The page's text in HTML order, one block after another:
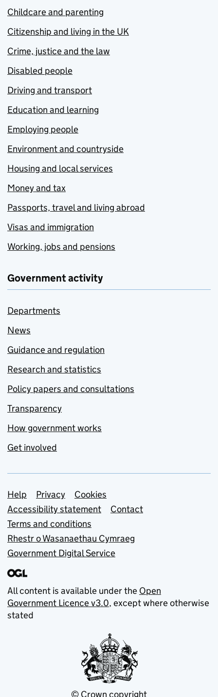
Childcare and parenting
Citizenship and living in the UK
Crime, justice and the law
Disabled people
Driving and transport
Education and learning
Employing people
Environment and countryside
Housing and local services
Money and tax
Passports, travel and living abroad
Visas and immigration
Working, jobs and pensions
Government activity
Departments
News
Guidance and regulation
Research and statistics
Policy papers and consultations
Transparency
How government works
Get involved
Support links
Help Privacy
Cookies
Accessibility statement
Contact
Terms and conditions
Rhestr o Wasanaethau Cymraeg
Government Digital Service
All content is available under the Open
Government Licence v3.0, except where otherwise
stated
© Crown copyright